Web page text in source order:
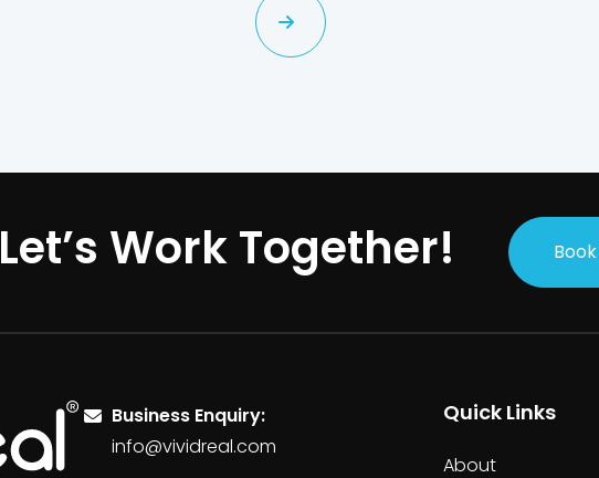
Let’s Work Together!
Business Enquiry:
info@vividreal.com
Quick Links
About